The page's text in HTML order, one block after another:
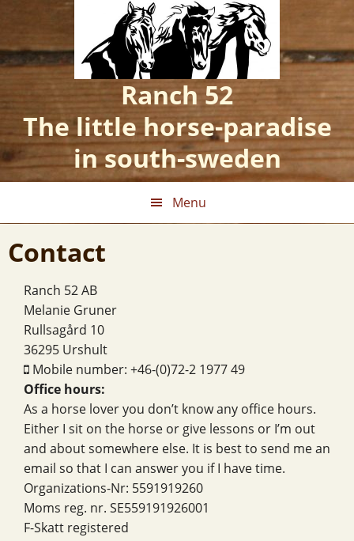
primary
navigation
main
content
footer
Ranch 52
The little horse-paradise
in south-sweden
Menu
Contact
Ranch 52 AB
Melanie Gruner
Rullsagård 10
36295 Urshult
Mobile number: +46-(0)72-2 1977 49
Office hours:
As a horse lover you don’t know any office hours.
Either I sit on the horse or give lessons or I’m out
and about somewhere else. It is best to send me an
email so that I can answer you if I have time.
Organizations-Nr: 5591919260
Moms reg. nr. SE559191926001
F-Skatt registered